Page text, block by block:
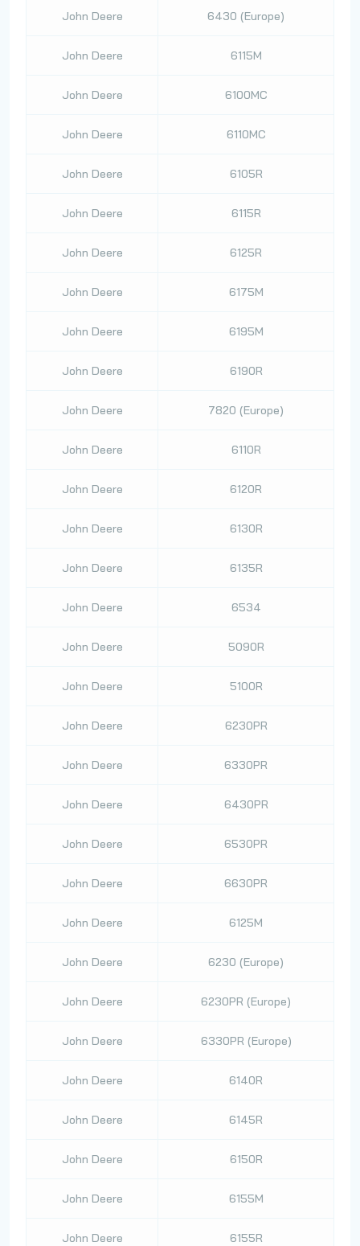
John Deere 6430 (Europe)
John Deere 6115M
John Deere 6100MC
John Deere 6110MC
John Deere 6105R
John Deere 6115R
John Deere 6125R
John Deere 6175M
John Deere 6195M
John Deere 6190R
John Deere 7820 (Europe)
John Deere 6110R
John Deere 6120R
John Deere 6130R
John Deere 6135R
John Deere 6534
John Deere 5090R
John Deere 5100R
John Deere 6230PR
John Deere 6330PR
John Deere 6430PR
John Deere 6530PR
John Deere 6630PR
John Deere 6125M
John Deere 6230 (Europe)
John Deere 6230PR (Europe)
John Deere 6330PR (Europe)
John Deere 6140R
John Deere 6145R
John Deere 6150R
John Deere 6155M
John Deere 6155R